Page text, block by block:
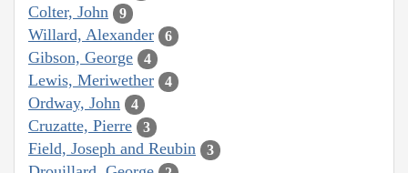
Colter, John 9
Willard, Alexander 6
Gibson, George 4
Lewis, Meriwether 4
Ordway, John 4
Cruzatte, Pierre 3
Field, Joseph and Reubin 3